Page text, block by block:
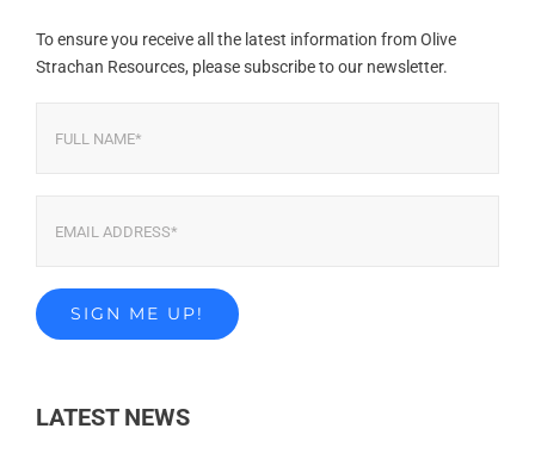
To ensure you receive all the latest information from Olive
Strachan Resources, please subscribe to our newsletter.
LATEST NEWS